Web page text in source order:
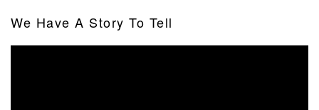
We Have A Story To Tell